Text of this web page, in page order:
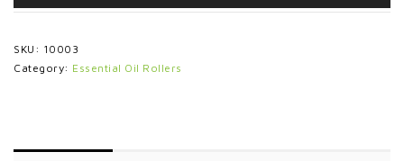
Roller
SKU: 10003
Category: Essential Oil Rollers